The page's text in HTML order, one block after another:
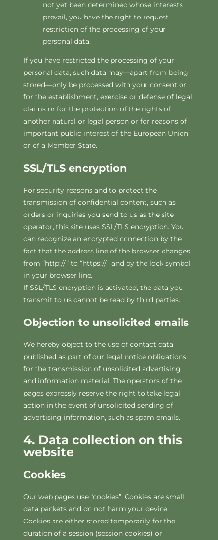
not yet been determined whose interests
prevail, you have the right to request
restriction of the processing of your
personal data.
If you have restricted the processing of your
personal data, such data may—apart from being
stored—only be processed with your consent or
for the establishment, exercise or defense of legal
claims or for the protection of the rights of
another natural or legal person or for reasons of
important public interest of the European Union
or of a Member State.
SSL/TLS encryption
For security reasons and to protect the
transmission of confidential content, such as
orders or inquiries you send to us as the site
operator, this site uses SSL/TLS encryption. You
can recognize an encrypted connection by the
fact that the address line of the browser changes
from “http://” to “https://” and by the lock symbol
in your browser line.
If SSL/TLS encryption is activated, the data you
transmit to us cannot be read by third parties.
Objection to unsolicited emails
We hereby object to the use of contact data
published as part of our legal notice obligations
for the transmission of unsolicited advertising
and information material. The operators of the
pages expressly reserve the right to take legal
action in the event of unsolicited sending of
advertising information, such as spam emails.
4. Data collection on this
website
Cookies
Our web pages use “cookies”. Cookies are small
data packets and do not harm your device.
Cookies are either stored temporarily for the
duration of a session (session cookies) or